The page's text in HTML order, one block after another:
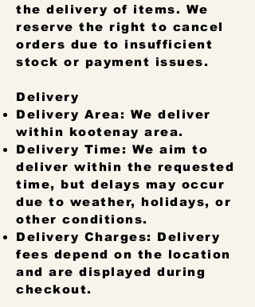
the delivery of items. We
reserve the right to cancel
orders due to insufficient
stock or payment issues.
Delivery
Delivery Area: We deliver
within kootenay area.
Delivery Time: We aim to
deliver within the requested
time, but delays may occur
due to weather, holidays, or
other conditions.
Delivery Charges: Delivery
fees depend on the location
and are displayed during
checkout.